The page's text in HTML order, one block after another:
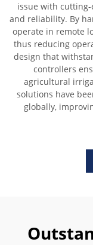
issue with
and reliability. By
operate in remote
thus reducing
design that
controllers
agricultural
solutions have
globally,